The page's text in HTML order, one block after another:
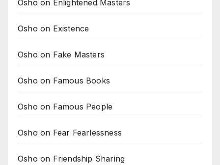
Osho on Enlightened Masters
Osho on Existence
Osho on Fake Masters
Osho on Famous Books
Osho on Famous People
Osho on Fear Fearlessness
Osho on Friendship Sharing